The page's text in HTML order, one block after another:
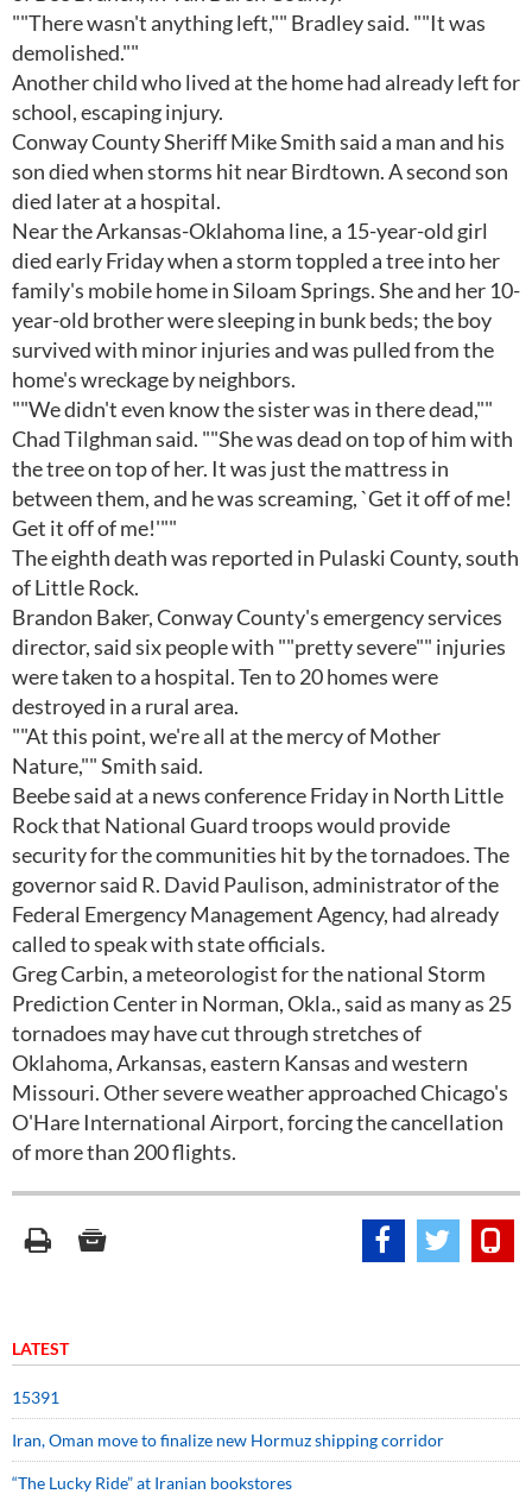
""There wasn't anything left,"" Bradley said. ""It was
demolished.""
Another child who lived at the home had already left for
school, escaping injury.
Conway County Sheriff Mike Smith said a man and his
son died when storms hit near Birdtown. A second son
died later at a hospital.
Near the Arkansas-Oklahoma line, a 15-year-old girl
died early Friday when a storm toppled a tree into her
family's mobile home in Siloam Springs. She and her 10-
year-old brother were sleeping in bunk beds; the boy
survived with minor injuries and was pulled from the
home's wreckage by neighbors.
""We didn't even know the sister was in there dead,""
Chad Tilghman said. ""She was dead on top of him with
the tree on top of her. It was just the mattress in
between them, and he was screaming, `Get it off of me!
Get it off of me!'""
The eighth death was reported in Pulaski County, south
of Little Rock.
Brandon Baker, Conway County's emergency services
director, said six people with ""pretty severe"" injuries
were taken to a hospital. Ten to 20 homes were
destroyed in a rural area.
""At this point, we're all at the mercy of Mother
Nature,"" Smith said.
Beebe said at a news conference Friday in North Little
Rock that National Guard troops would provide
security for the communities hit by the tornadoes. The
governor said R. David Paulison, administrator of the
Federal Emergency Management Agency, had already
called to speak with state officials.
Greg Carbin, a meteorologist for the national Storm
Prediction Center in Norman, Okla., said as many as 25
tornadoes may have cut through stretches of
Oklahoma, Arkansas, eastern Kansas and western
Missouri. Other severe weather approached Chicago's
O'Hare International Airport, forcing the cancellation
of more than 200 flights.
LATEST
15391
Iran, Oman move to finalize new Hormuz shipping corridor
“The Lucky Ride” at Iranian bookstores